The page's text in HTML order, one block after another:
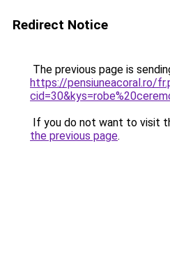
Redirect Notice
The previous page is
https://pensiuneacoral.ro/
If you do not want to visit
the previous page.